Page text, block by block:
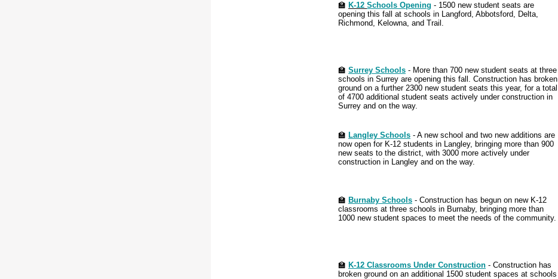
🏫 K-12 Schools Opening - 1500 new student seats are
opening this fall at schools in Langford, Abbotsford, Delta,
Richmond, Kelowna, and Trail.
🏫 Surrey Schools - More than 700 new student seats at three
schools in Surrey are opening this fall. Construction has broken
ground on a further 2300 new student seats this year, for a total
of 4700 additional student seats actively under construction in
Surrey and on the way.
🏫 Langley Schools - A new school and two new additions are
now open for K-12 students in Langley, bringing more than 900
new seats to the district, with 3000 more actively under
construction in Langley and on the way.
🏫 Burnaby Schools - Construction has begun on new K-12
classrooms at three schools in Burnaby, bringing more than
1000 new student spaces to meet the needs of the community.
🏫 K-12 Classrooms Under Construction - Construction has
broken ground on an additional 1500 student spaces at schools